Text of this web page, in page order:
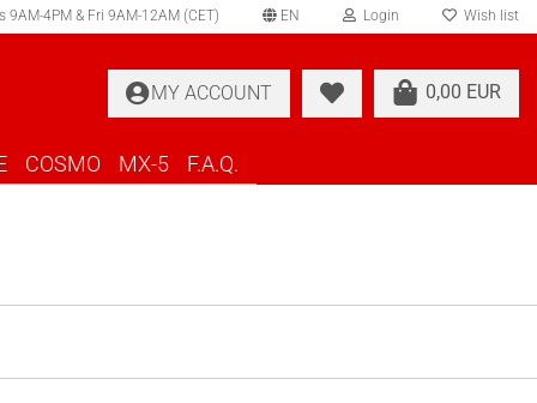
4PM & Fri 9AM-12AM (CET) EN Login Wish list
0,00 EUR
MY ACCOUNT
COSMO MX-5 F.A.Q.